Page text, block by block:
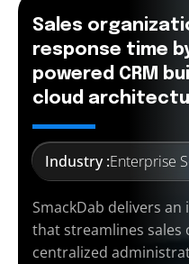
Sales
response time
powered CRM
cloud
Industry :Enterprise
SmackDab delivers
that streamlines
centralized